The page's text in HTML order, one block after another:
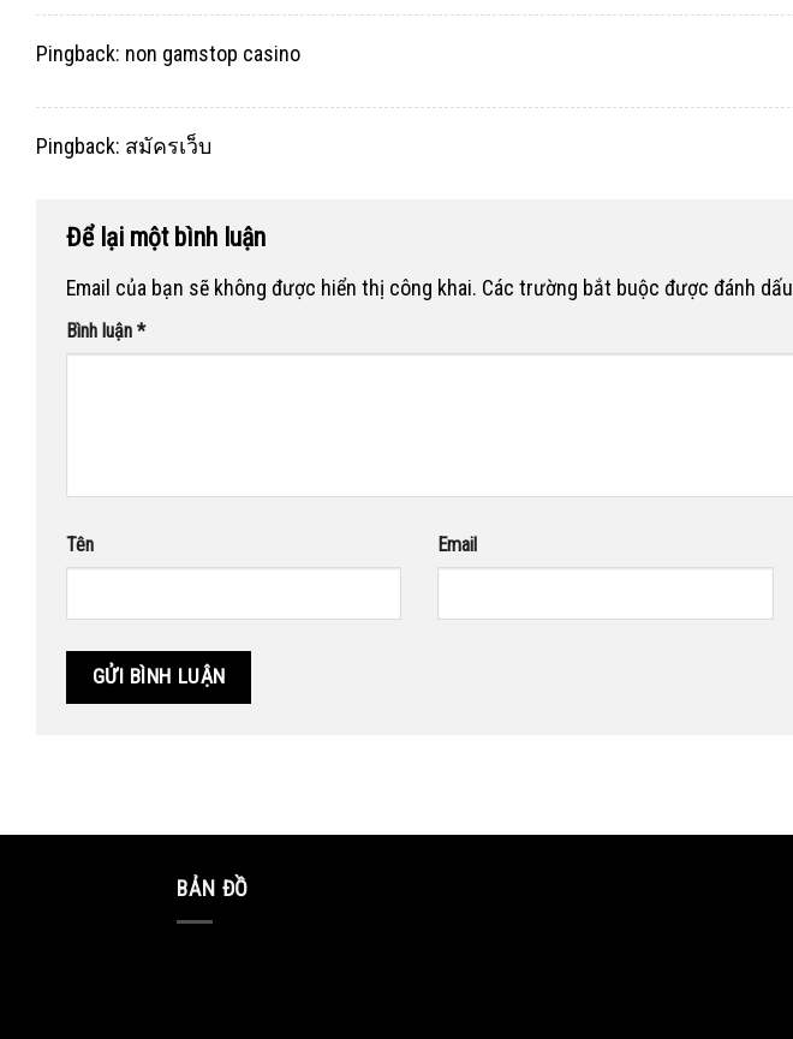
Pingback: non gamstop casino
Pingback: สมัครเว็บ
Để lại một bình luận
Email của bạn sẽ không được hiển thị công khai. Các trường bắt buộc được đánh dấu
Bình luận *
Tên Email
BẢN ĐỒ